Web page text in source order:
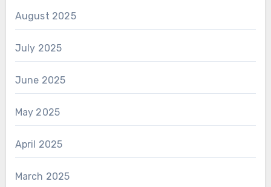
August 2025
July 2025
June 2025
May 2025
April 2025
March 2025